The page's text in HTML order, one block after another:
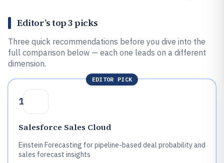
Editor’s top 3 picks
Three quick recommendations before you dive into the
full comparison below — each one leads on a different
dimension.
EDITOR PICK
1
Salesforce Sales Cloud
Einstein Forecasting for pipeline-based deal probability and
sales forecast insights